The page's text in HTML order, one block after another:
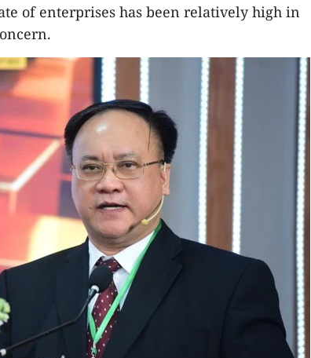
of enterprises has been relatively high in